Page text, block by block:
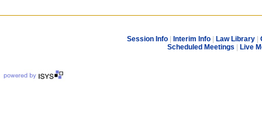
Session Info Interim Info Law Library
Scheduled Meetings
Live